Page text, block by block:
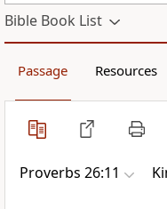
Bible Book List
Passage Resources
Proverbs 26:11